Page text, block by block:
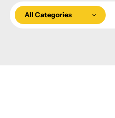
All Categories